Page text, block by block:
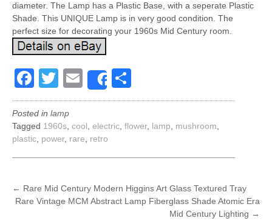
diameter. The Lamp has a Plastic Base, with a seperate Plastic
Shade. This UNIQUE Lamp is in very good condition. The
perfect size for decorating your 1960s Mid Century room.
Facebook
Twitter
EmailShare
Posted in lamp
Tagged 1960s cool electric flower, lamp mushroom
plastic power, rare retro
POST
← Rare Mid Century Modern Higgins Art Glass Textured Tray
Rare Vintage MCM Abstract Lamp Fiberglass Shade Atomic Era
Mid Century Lighting →